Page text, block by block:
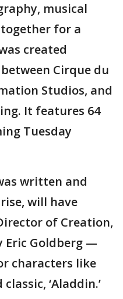
musical
for a
created
Cirque du
Studios, and
It features 64
Tuesday
written and
will have
of Creation,
Eric Goldberg —
characters like
‘Aladdin.’